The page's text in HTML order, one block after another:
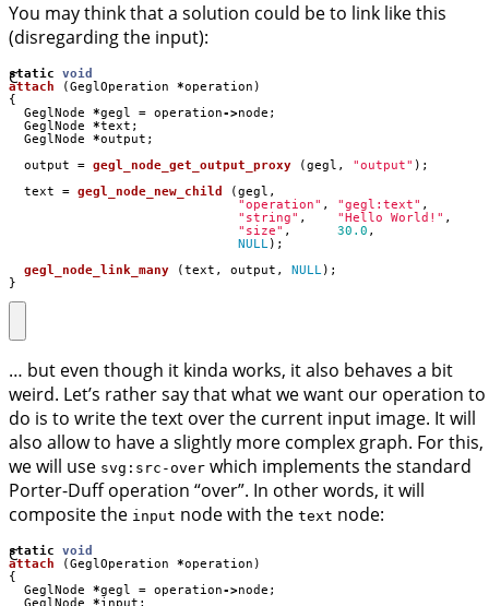
You may think that a solution could be to link like this
(disregarding the input):
C
static
void
attach
( GeglOperation *operation )
{
GeglNode
*gegl = operation->node ;
GeglNode
*text ;
GeglNode
*output ;
output
= gegl_node_get_output_proxy ( gegl , "output" );
text
= gegl_node_new_child ( gegl ,
"operation" , "gegl:text" ,
"string" , "Hello World!" ,
"size" , 30.0 ,
NULL
);
gegl_node_link_many
( text , output , NULL
);
}
… but even though it kinda works, it also behaves a bit
weird. Let’s rather say that what we want our operation to
do is to write the text over the current input image. It will
also allow to have a slightly more complex graph. For this,
we will use svg:src-over which implements the standard
Porter-Duff operation “over”. In other words, it will
composite the input node with the text node:
C
static
void
attach
(GeglOperation *operation )
{
GeglNode
*gegl = operation->node ;
GeglNode
*input ;